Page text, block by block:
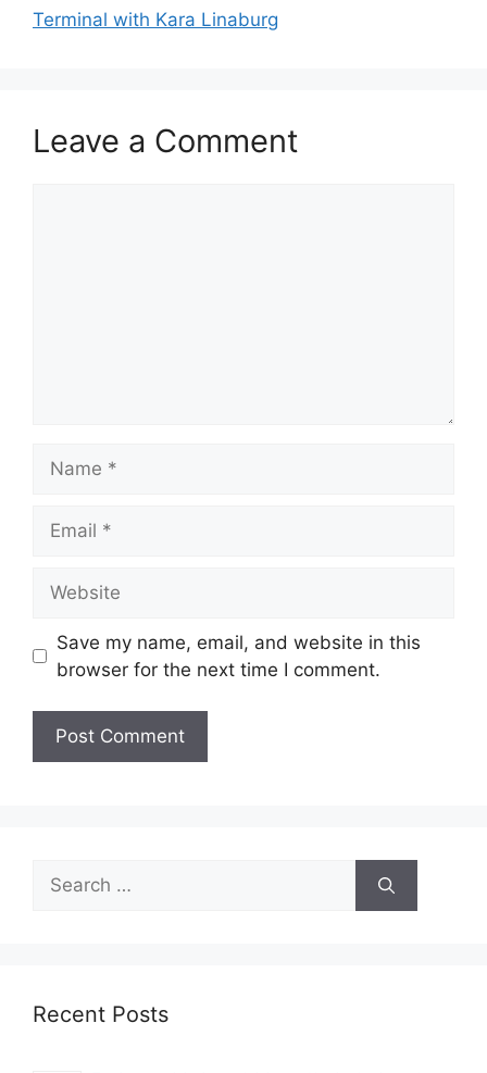
Terminal with Kara Linaburg
Leave a Comment
Save my name, email, and website in this
browser for the next time I comment.
Search
for:
Recent Posts